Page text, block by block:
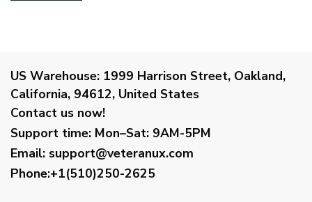
US Warehouse: 1999 Harrison Street, Oakland,
California, 94612, United States
Contact us now!
Support time: Mon–Sat: 9AM-5PM
Email: support@veteranux.com
Phone:+1(510)250-2625